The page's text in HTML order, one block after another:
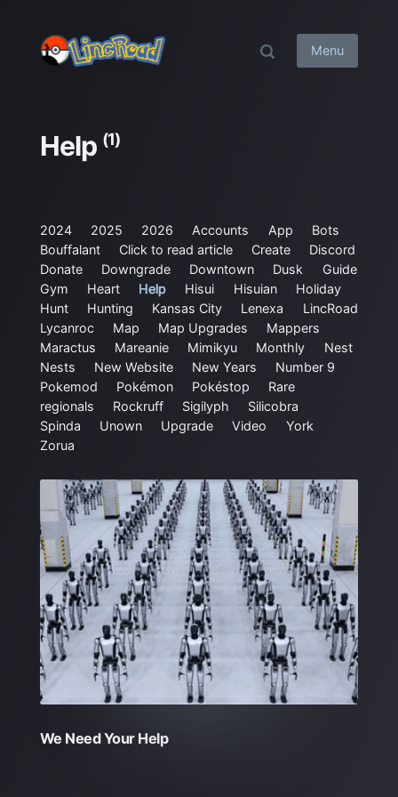
Menu
Help (1)
2024 2025 2026 Accounts App
Bots
Bouffalant
Click to read article Create
Discord
Donate
Downgrade Downtown Dusk
Guide
Gym
Heart Help Hisui Hisuian
Holiday
Hunt
Hunting Kansas City Lenexa
LincRoad
Lycanroc
Map Map Upgrades
Mappers
Maractus
Mareanie Mimikyu Monthly
Nest
Nests
New Website New Years
Number 9
Pokemod
Pokémon Pokéstop
Rare
regionals
Rockruff Sigilyph
Silicobra
Spinda
Unown Upgrade Video
York
Zorua
We Need Your Help